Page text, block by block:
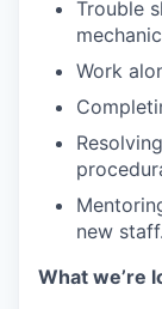
Trouble
Work
new staff.
What we’re